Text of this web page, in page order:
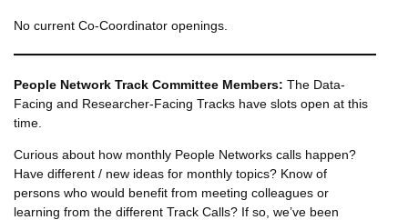
No current Co-Coordinator openings.
People Network Track Committee Members: The Data-
Facing and Researcher-Facing Tracks have slots open at this
time.
Curious about how monthly People Networks calls happen?
Have different / new ideas for monthly topics? Know of
persons who would benefit from meeting colleagues or
learning from the different Track Calls? If so, we’ve been